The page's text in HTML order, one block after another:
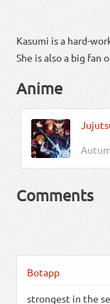
Kasumi is a hard-
She is also a big fan
Anime
Comments
Botapp
strongest in the